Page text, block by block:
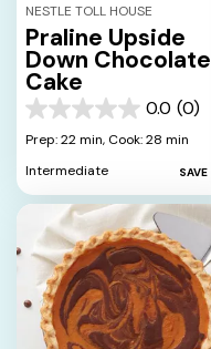
NESTLE TOLL HOUSE
Praline Upside
Down Chocolate
Cake
0.0 (0)
0.0
out
5
stars.
Prep: 22 min, Cook: 28 min
Intermediate
SAVE